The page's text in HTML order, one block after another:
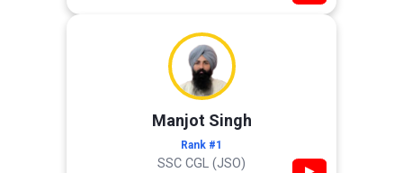
Manjot Singh
Rank #1
SSC CGL (JSO)